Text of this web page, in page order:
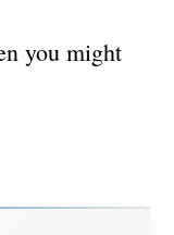
you might